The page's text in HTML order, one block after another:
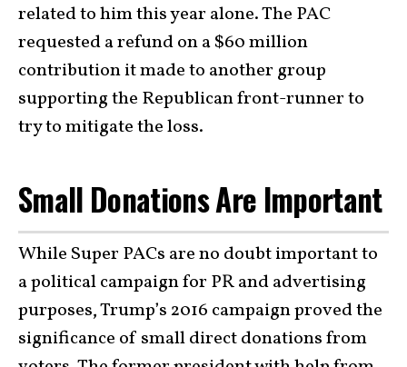
related to him this year alone. The PAC
requested a refund on a $60 million
contribution it made to another group
supporting the Republican front-runner to
try to mitigate the loss.
Small Donations Are Important
While Super PACs are no doubt important to
a political campaign for PR and advertising
purposes, Trump’s 2016 campaign proved the
significance of small direct donations from